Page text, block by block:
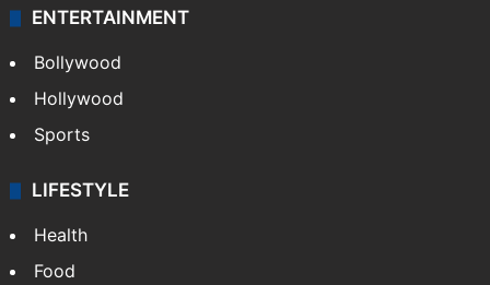
ENTERTAINMENT
Bollywood
Hollywood
Sports
LIFESTYLE
Health
Food